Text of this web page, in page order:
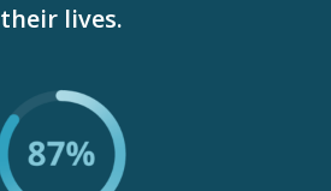
their lives.